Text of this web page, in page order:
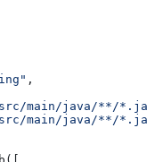
,
main/java/**/
main/java/**/